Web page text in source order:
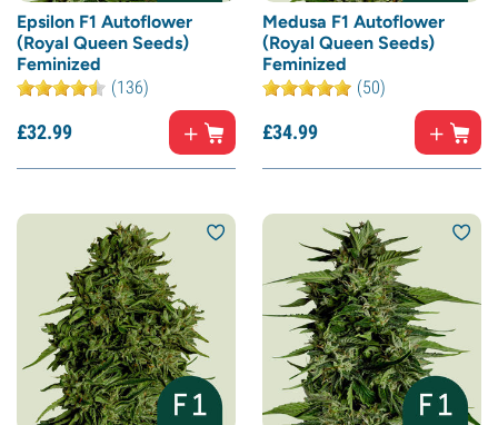
Epsilon F1 Autoflower
(Royal Queen Seeds)
Feminized
(136)
£32.99
Medusa F1 Autoflower
(Royal Queen Seeds)
Feminized
(50)
£34.99